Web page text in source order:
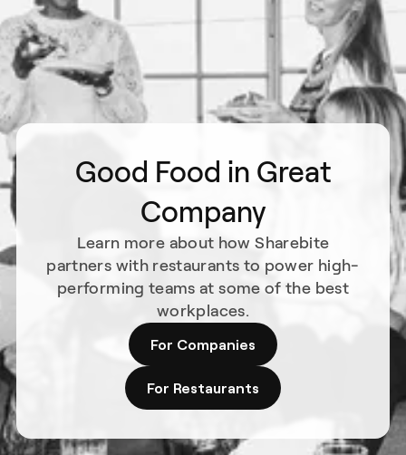
Good Food in Great
Company
Learn more about how Sharebite
partners with restaurants to power high-
performing teams at some of the best
workplaces.
For Companies
For Restaurants